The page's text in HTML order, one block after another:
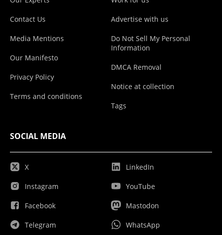
Contact Us
Media Mentions
Our Manifesto
Privacy Policy
Terms and conditions
Advertise with us
Do Not Sell My Personal
Information
DMCA Removal
Notice at collection
Tags
SOCIAL MEDIA
X
Instagram
Facebook
Telegram
LinkedIn
YouTube
Mastodon
WhatsApp